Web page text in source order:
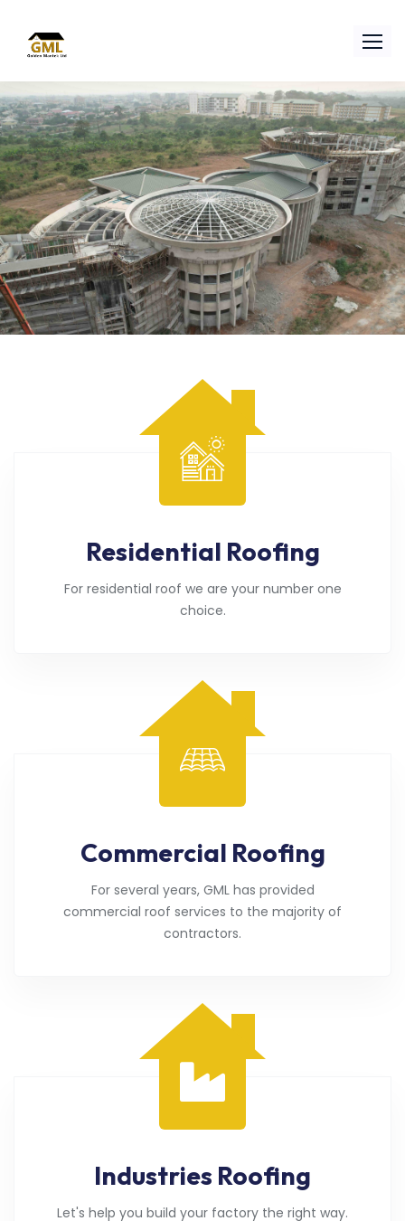
Residential Roofing
For residential roof we are your number one
choice.
Commercial Roofing
For several years, GML has provided
commercial roof services to the majority of
contractors.
Industries Roofing
Let's help you build your factory the right way.